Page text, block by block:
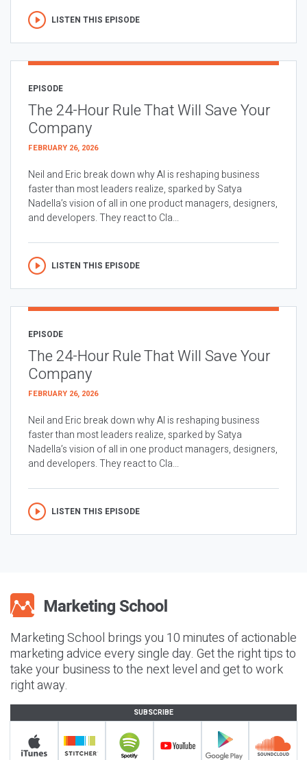
LISTEN THIS EPISODE
EPISODE
The 24-Hour Rule That Will Save Your
Company
FEBRUARY 26, 2026
Neil and Eric break down why AI is reshaping business
faster than most leaders realize, sparked by Satya
Nadella’s vision of all in one product managers, designers,
and developers. They react to Cla...
LISTEN THIS EPISODE
EPISODE
The 24-Hour Rule That Will Save Your
Company
FEBRUARY 26, 2026
Neil and Eric break down why AI is reshaping business
faster than most leaders realize, sparked by Satya
Nadella’s vision of all in one product managers, designers,
and developers. They react to Cla...
LISTEN THIS EPISODE
Marketing School brings you 10 minutes of actionable
marketing advice every single day. Get the right tips to
take your business to the next level and get to work
right away.
SUBSCRIBE